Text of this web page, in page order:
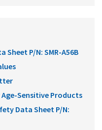
P/N: SMR-A56B
Sensitive Products
Data Sheet P/N: